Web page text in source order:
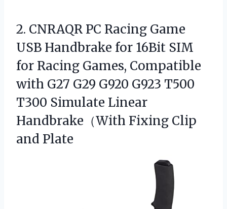
2. CNRAQR PC Racing Game
USB Handbrake for 16Bit SIM
for Racing Games, Compatible
with G27 G29 G920 G923 T500
T300 Simulate Linear
Handbrake（With Fixing Clip
and Plate